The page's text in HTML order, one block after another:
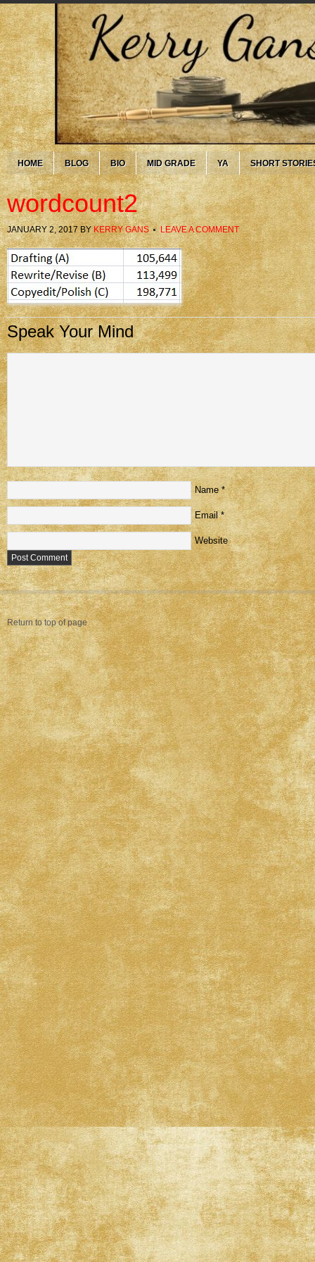
HOME BLOG BIO MID GRADE YA SHORT
wordcount2
JANUARY 2, 2017BYKERRY GANS LEAVE A COMMENT
Speak Your Mind
Name *
Email *
Website
Return to top of page